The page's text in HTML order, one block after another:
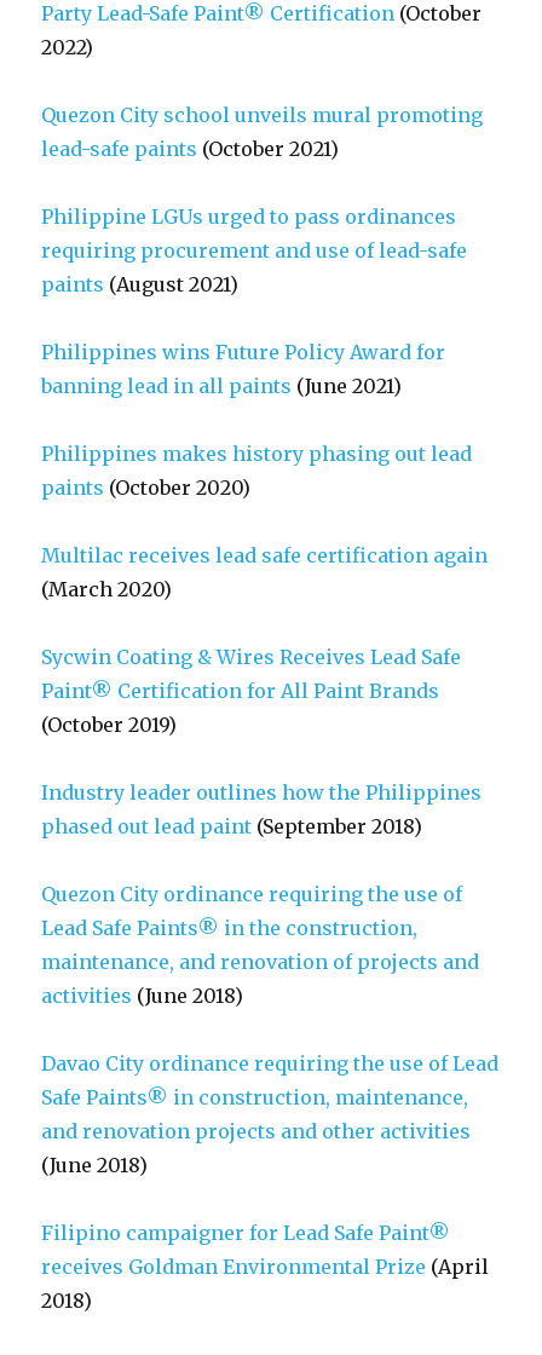
Party Lead-Safe Paint® Certification (October
2022)
Quezon City school unveils mural promoting
lead-safe paints (October 2021)
Philippine LGUs urged to pass ordinances
requiring procurement and use of lead-safe
paints (August 2021)
Philippines wins Future Policy Award for
banning lead in all paints (June 2021)
Philippines makes history phasing out lead
paints (October 2020)
Multilac receives lead safe certification again
(March 2020)
Sycwin Coating & Wires Receives Lead Safe
Paint® Certification for All Paint Brands
(October 2019)
Industry leader outlines how the Philippines
phased out lead paint (September 2018)
Quezon City ordinance requiring the use of
Lead Safe Paints® in the construction,
maintenance, and renovation of projects and
activities (June 2018)
Davao City ordinance requiring the use of Lead
Safe Paints® in construction, maintenance,
and renovation projects and other activities
(June 2018)
Filipino campaigner for Lead Safe Paint®
receives Goldman Environmental Prize (April
2018)